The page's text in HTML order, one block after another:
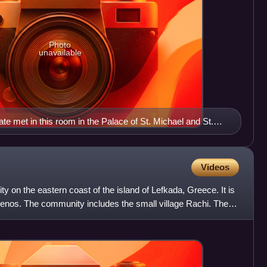
met in this room in the Palace of St. Michael and St.
Photo
unavailable
Videos
on the eastern coast of the island of Lefkada, Greece. It is
The community includes the small village Rachi. The